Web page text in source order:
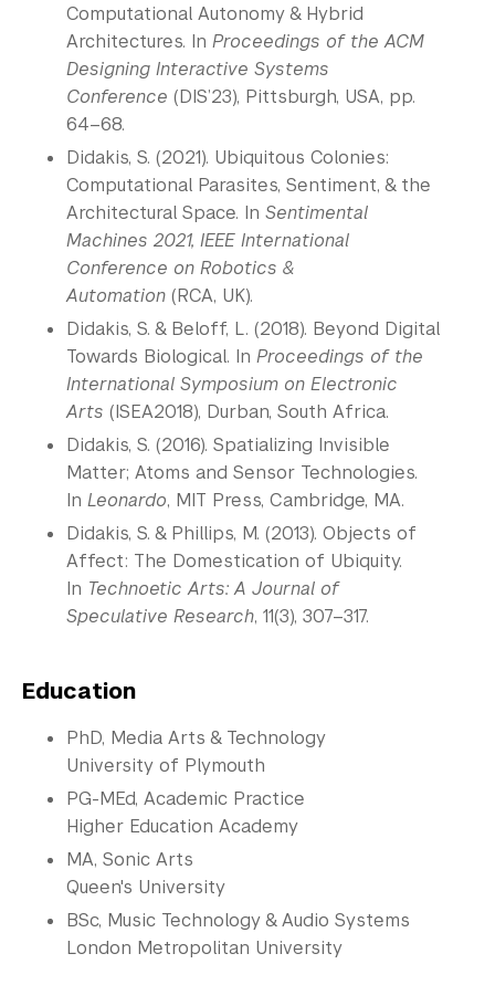
Computational Autonomy & Hybrid
Architectures. In Proceedings of the ACM
Designing Interactive Systems
Conference (DIS’23), Pittsburgh, USA, pp.
64–68.
Didakis, S. (2021). Ubiquitous Colonies:
Computational Parasites, Sentiment, & the
Architectural Space. In Sentimental
Machines 2021, IEEE International
Conference on Robotics &
Automation (RCA, UK).
Didakis, S. & Beloff, L. (2018). Beyond Digital
Towards Biological. In Proceedings of the
International Symposium on Electronic
Arts (ISEA2018), Durban, South Africa.
Didakis, S. (2016). Spatializing Invisible
Matter; Atoms and Sensor Technologies.
In Leonardo, MIT Press, Cambridge, MA.
Didakis, S. & Phillips, M. (2013). Objects of
Affect: The Domestication of Ubiquity.
In Technoetic Arts: A Journal of
Speculative Research, 11(3), 307–317.
Education
PhD, Media Arts & Technology
University of Plymouth
PG-MEd, Academic Practice
Higher Education Academy
MA, Sonic Arts
Queen's University
BSc, Music Technology & Audio Systems
London Metropolitan University